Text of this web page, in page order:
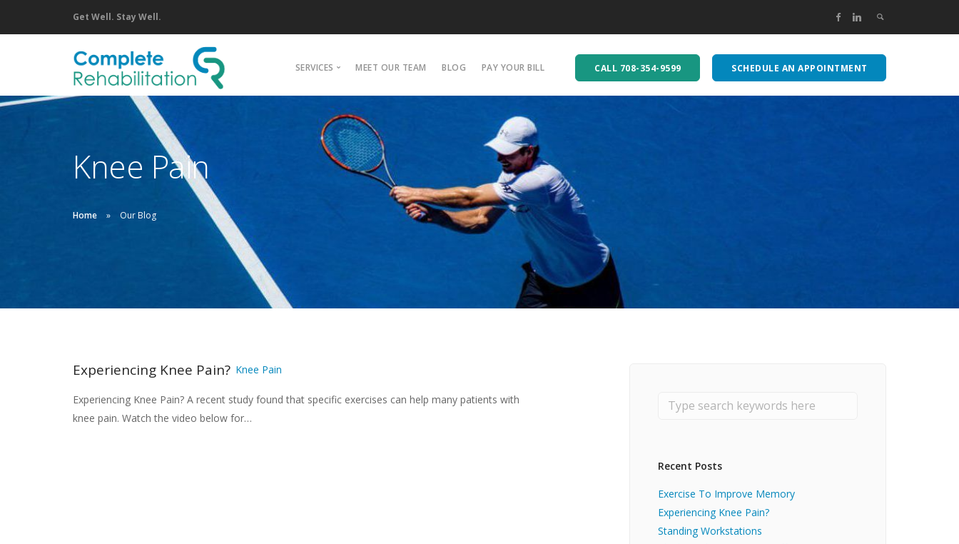
Get Well. Stay Well.
SERVICES
Chiropractic Care
Physical Rehabilitation
Massage Therapy
Acupuncture
Personal Training
MEET OUR TEAM BLOG PAY YOUR BILL CALL 708-354-9599 SCHEDULE AN APPOINTMENT
Knee Pain
Home Our Blog
Experiencing Knee Pain? Knee Pain
Experiencing Knee Pain? A recent study found that specific exercises can help many patients with
knee pain. Watch the video below for…
Recent Posts
Exercise To Improve Memory
Experiencing Knee Pain?
Standing Workstations